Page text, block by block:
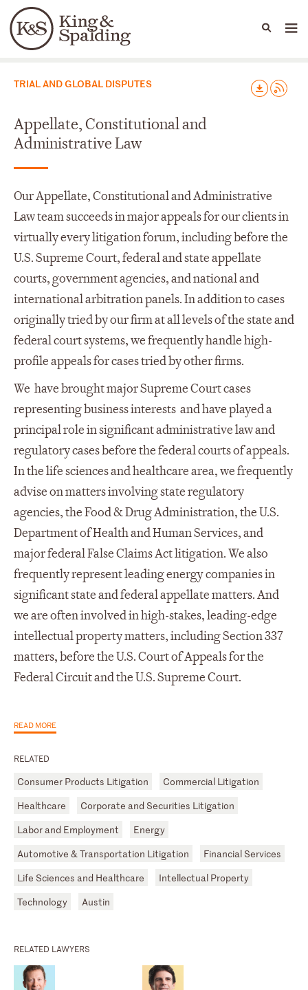
Languages
People Capabilities
Capabilities
TRIAL AND GLOBAL DISPUTES
Appellate, Constitutional and
Administrative Law
Our Appellate, Constitutional and Administrative
Law team succeeds in major appeals for our clients in
virtually every litigation forum, including before the
U.S. Supreme Court, federal and state appellate
courts, government agencies, and national and
international arbitration panels. In addition to cases
originally tried by our firm at all levels of the state and
federal court systems, we frequently handle high-
profile appeals for cases tried by other firms.
We have brought major Supreme Court cases
representing business interests and have played a
principal role in significant administrative law and
regulatory cases before the federal courts of appeals.
In the life sciences and healthcare area, we frequently
advise on matters involving state regulatory
agencies, the Food & Drug Administration, the U.S.
Department of Health and Human Services, and
major federal False Claims Act litigation. We also
frequently represent leading energy companies in
significant state and federal appellate matters. And
we are often involved in high-stakes, leading-edge
intellectual property matters, including Section 337
matters, before the U.S. Court of Appeals for the
Federal Circuit and the U.S. Supreme Court.
READ MORE
RELATED
Consumer Products Litigation
Commercial Litigation
Healthcare
Corporate and Securities Litigation
Labor and Employment
Energy
Automotive & Transportation Litigation
Financial Services
Life Sciences and Healthcare
Intellectual Property
Technology
Austin
RELATED LAWYERS